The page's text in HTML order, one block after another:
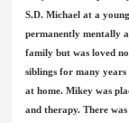
S.D. Michael at a
permanently mentally
family but was loved
siblings for many
at home. Mikey was
and therapy. There